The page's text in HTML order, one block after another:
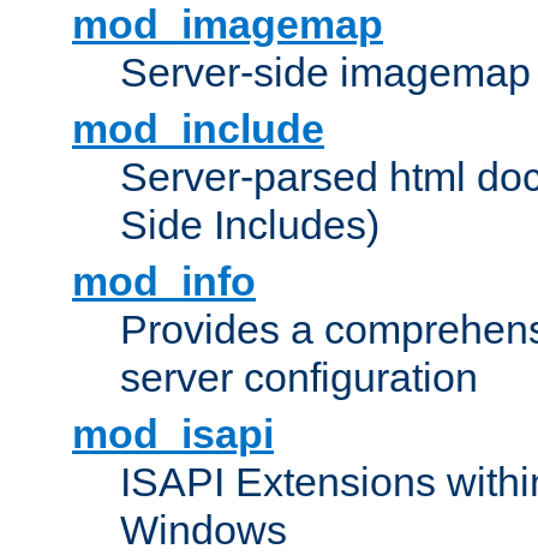
mod_imagemap
Server-side
mod_include
Server-parsed html
Side Includes)
mod_info
Provides a
server configuration
mod_isapi
ISAPI Extensions
Windows